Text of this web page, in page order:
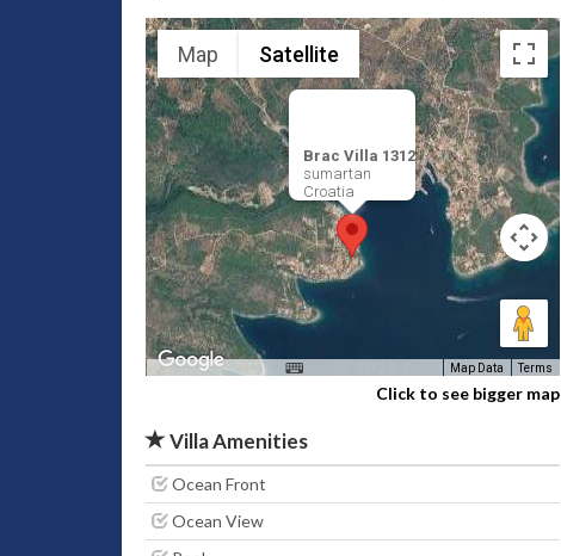
Brac Villa 1312
sumartan
Croatia
Map Satellite
Map Data Terms
Click to see bigger map
Villa Amenities
Ocean Front
Ocean View